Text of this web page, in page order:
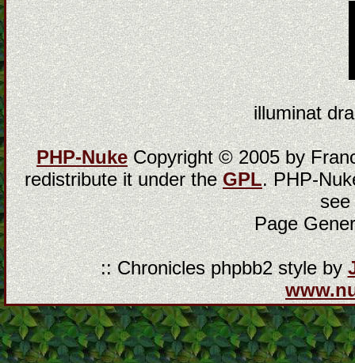
illuminat
PHP-NukeCopyright © 2005 by
redistribute it under theGPL. PHP-
Page
:: Chronicles phpbb2 style by